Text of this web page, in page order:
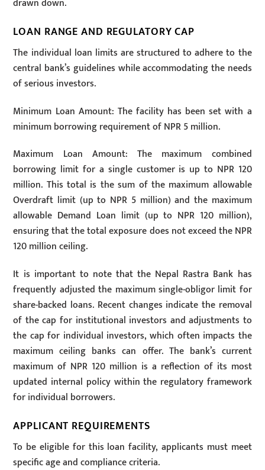
drawn down.
LOAN RANGE AND REGULATORY CAP
The individual loan limits are structured to adhere to the
central bank’s guidelines while accommodating the needs
of serious investors.
Minimum Loan Amount: The facility has been set with a
minimum borrowing requirement of NPR 5 million.
Maximum Loan Amount: The maximum combined
borrowing limit for a single customer is up to NPR 120
million. This total is the sum of the maximum allowable
Overdraft limit (up to NPR 5 million) and the maximum
allowable Demand Loan limit (up to NPR 120 million),
ensuring that the total exposure does not exceed the NPR
120 million ceiling.
It is important to note that the Nepal Rastra Bank has
frequently adjusted the maximum single-obligor limit for
share-backed loans. Recent changes indicate the removal
of the cap for institutional investors and adjustments to
the cap for individual investors, which often impacts the
maximum ceiling banks can offer. The bank’s current
maximum of NPR 120 million is a reflection of its most
updated internal policy within the regulatory framework
for individual borrowers.
APPLICANT REQUIREMENTS
To be eligible for this loan facility, applicants must meet
specific age and compliance criteria.